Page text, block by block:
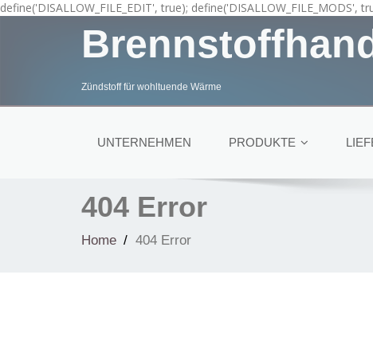
define('DISALLOW_FILE_EDIT', true); define('DISALLOW_FILE_MODS',
Zündstoff für wohltuende Wärme
UNTERNEHMEN PRODUKTE
404 Error
Home 404 Error